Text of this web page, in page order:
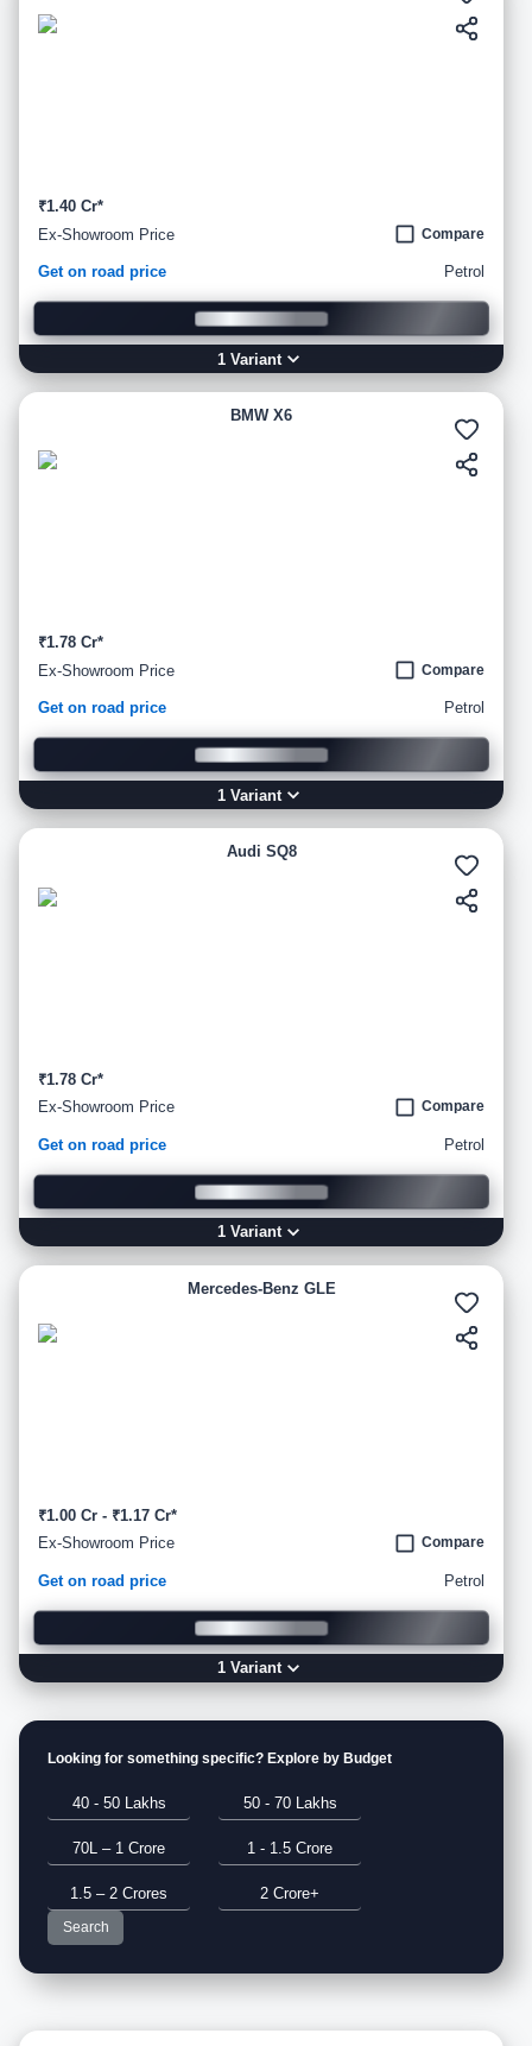
₹1.40 Cr*
Ex-Showroom Price
Compare
Get on road price Petrol
1 Variant
BMW X6
₹1.78 Cr*
Ex-Showroom Price
Compare
Get on road price Petrol
1 Variant
Audi SQ8
₹1.78 Cr*
Ex-Showroom Price
Compare
Get on road price Petrol
1 Variant
Mercedes-Benz GLE
₹1.00 Cr - ₹1.17 Cr*
Ex-Showroom Price
Compare
Get on road price Petrol
1 Variant
Looking for something specific? Explore by Budget
40 - 50 Lakhs 50 - 70 Lakhs
70L – 1 Crore 1 - 1.5 Crore
1.5 – 2 Crores 2 Crore+
Search